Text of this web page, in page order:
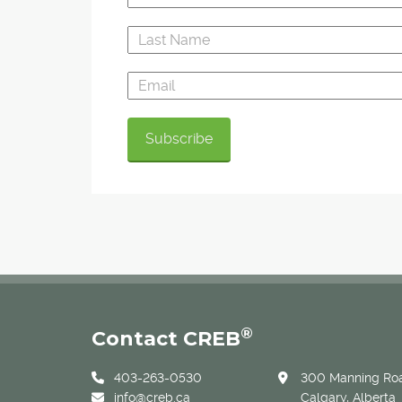
Contact CREB®
403-263-0530
info@creb.ca
300 Manning
Calgary, Alberta